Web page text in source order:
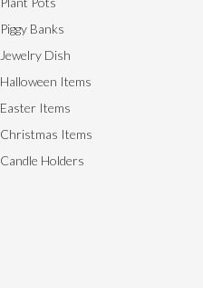
Piggy Banks
Jewelry Dish
Halloween Items
Easter Items
Christmas Items
Candle Holders